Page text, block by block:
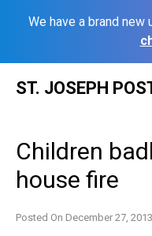
We have a brand
ST. JOSEPH
Children
house fire
Posted On December 27, 2013